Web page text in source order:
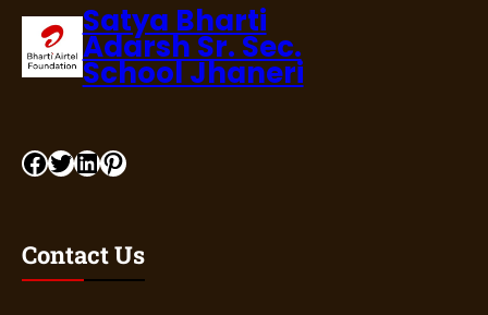
Satya Bharti
Adarsh Sr. Sec.
School Jhaneri
Contact Us